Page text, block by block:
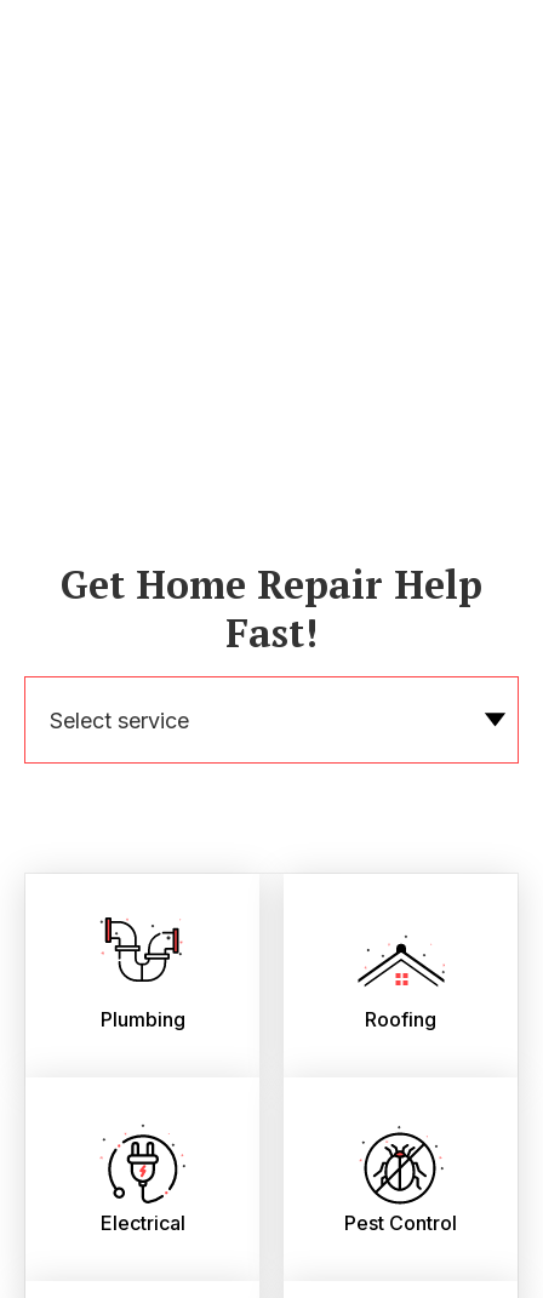
Get Home Repair Help
Fast!
Select service
Plumbing Roofing
Electrical Pest Control